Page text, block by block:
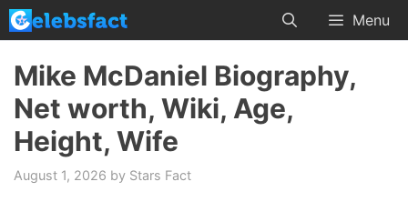
Skip
to
content
Menu
Mike McDaniel Biography,
Net worth, Wiki, Age,
Height, Wife
August 1, 2026 by Stars Fact